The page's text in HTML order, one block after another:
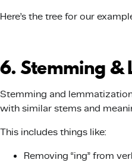
Here’s the tree for our
6. Stemming &
Stemming and
with similar stems and
This includes things like:
Removing “ing” from